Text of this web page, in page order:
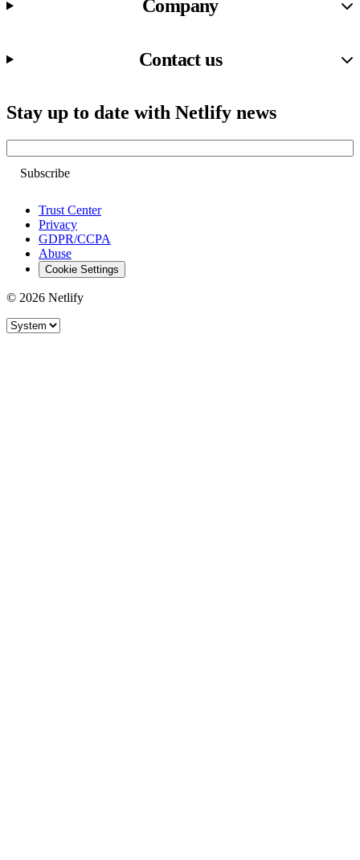
Company
Contact us
Stay up to date with Netlify news
Trust Center
Privacy
GDPR/CCPA
Abuse
Cookie Settings
© 2026 Netlify
Site theme